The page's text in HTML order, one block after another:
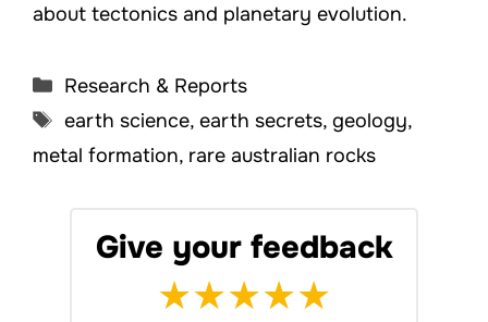
about tectonics and planetary evolution.
Categories
Research & Reports
Tags
earth science, earth secrets, geology,
metal formation, rare australian rocks
Give your feedback
★★★★★